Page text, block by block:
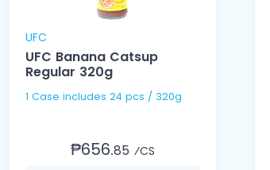
UFC
UFC Banana Catsup
Regular 320g
1 Case includes 24 pcs / 320g
₱656.85 ⁄CS